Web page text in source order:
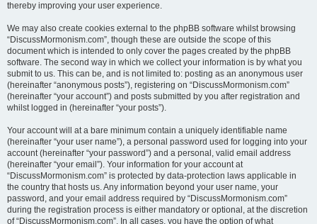
thereby improving your user experience.
We may also create cookies external to the phpBB software whilst browsing
“DiscussMormonism.com”, though these are outside the scope of this
document which is intended to only cover the pages created by the phpBB
software. The second way in which we collect your information is by what you
submit to us. This can be, and is not limited to: posting as an anonymous user
(hereinafter “anonymous posts”), registering on “DiscussMormonism.com”
(hereinafter “your account”) and posts submitted by you after registration and
whilst logged in (hereinafter “your posts”).
Your account will at a bare minimum contain a uniquely identifiable name
(hereinafter “your user name”), a personal password used for logging into your
account (hereinafter “your password”) and a personal, valid email address
(hereinafter “your email”). Your information for your account at
“DiscussMormonism.com” is protected by data-protection laws applicable in
the country that hosts us. Any information beyond your user name, your
password, and your email address required by “DiscussMormonism.com”
during the registration process is either mandatory or optional, at the discretion
of “DiscussMormonism.com”. In all cases, you have the option of what